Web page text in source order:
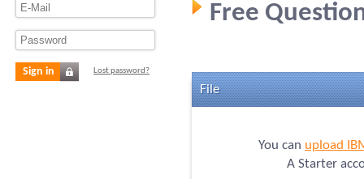
Sign in Lost password?
Free
File
You can upload
A Starter